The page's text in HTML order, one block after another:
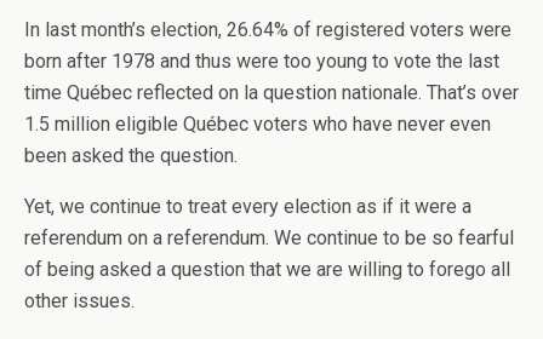
In last month’s election, 26.64% of registered voters were
born after 1978 and thus were too young to vote the last
time Québec reflected on la question nationale. That’s over
1.5 million eligible Québec voters who have never even
been asked the question.
Yet, we continue to treat every election as if it were a
referendum on a referendum. We continue to be so fearful
of being asked a question that we are willing to forego all
other issues.